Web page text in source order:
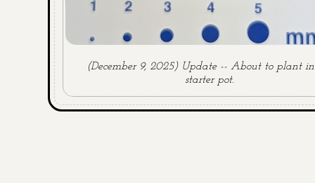
(December 9, 2025) Update -- About to plant
starter pot.